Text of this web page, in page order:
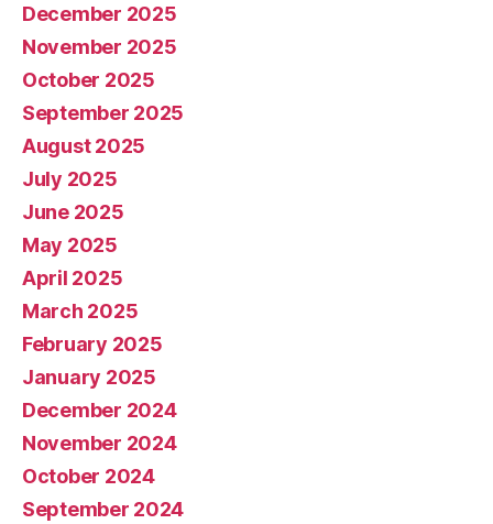
December 2025
November 2025
October 2025
September 2025
August 2025
July 2025
June 2025
May 2025
April 2025
March 2025
February 2025
January 2025
December 2024
November 2024
October 2024
September 2024